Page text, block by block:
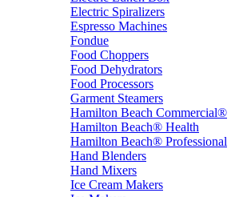
Electric Spiralizers
Espresso Machines
Fondue
Food Choppers
Food Dehydrators
Food Processors
Garment Steamers
Hamilton Beach Commercial®
Hamilton Beach® Health
Hamilton Beach® Professional
Hand Blenders
Hand Mixers
Ice Cream Makers